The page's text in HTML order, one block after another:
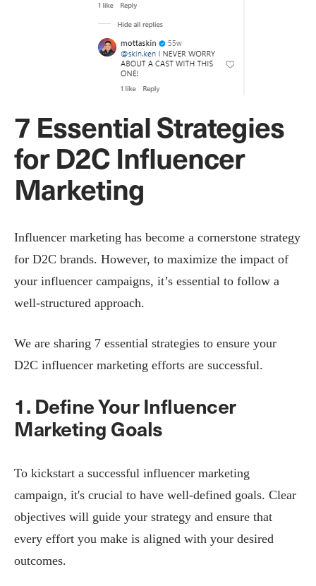
7 Essential Strategies
for D2C Influencer
Marketing
Influencer marketing has become a cornerstone strategy
for D2C brands. However, to maximize the impact of
your influencer campaigns, it’s essential to follow a
well-structured approach.
We are sharing 7 essential strategies to ensure your
D2C influencer marketing efforts are successful.
1. Define Your Influencer
Marketing Goals
To kickstart a successful influencer marketing
campaign, it's crucial to have well-defined goals. Clear
objectives will guide your strategy and ensure that
every effort you make is aligned with your desired
outcomes.